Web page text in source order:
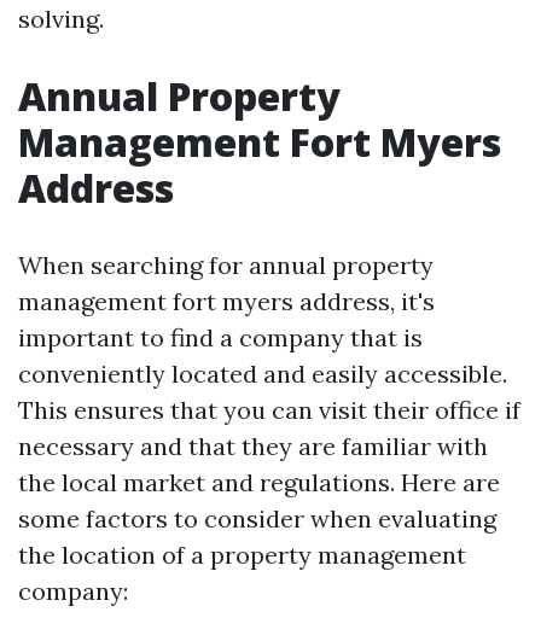
solving.
Annual Property
Management Fort Myers
Address
When searching for annual property
management fort myers address, it's
important to find a company that is
conveniently located and easily accessible.
This ensures that you can visit their office if
necessary and that they are familiar with
the local market and regulations. Here are
some factors to consider when evaluating
the location of a property management
company: